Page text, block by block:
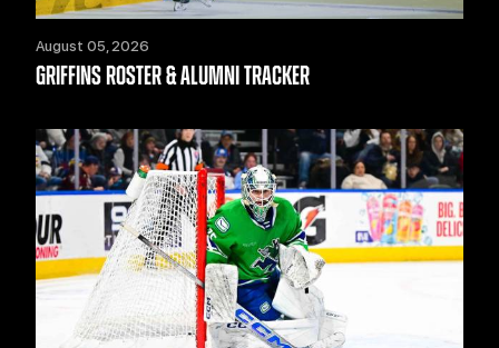
August 05, 2026
GRIFFINS ROSTER & ALUMNI TRACKER